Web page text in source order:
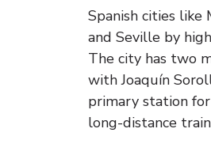
Spanish cities like
and Seville by
The city has two
with Joaquín
primary station
long-distance